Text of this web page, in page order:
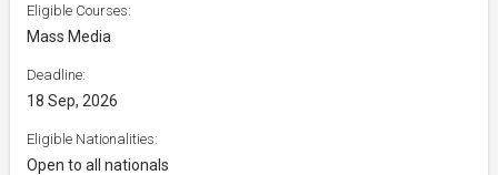
Eligible Courses:
Mass Media
Deadline:
18 Sep, 2026
Eligible Nationalities:
Open to all nationals